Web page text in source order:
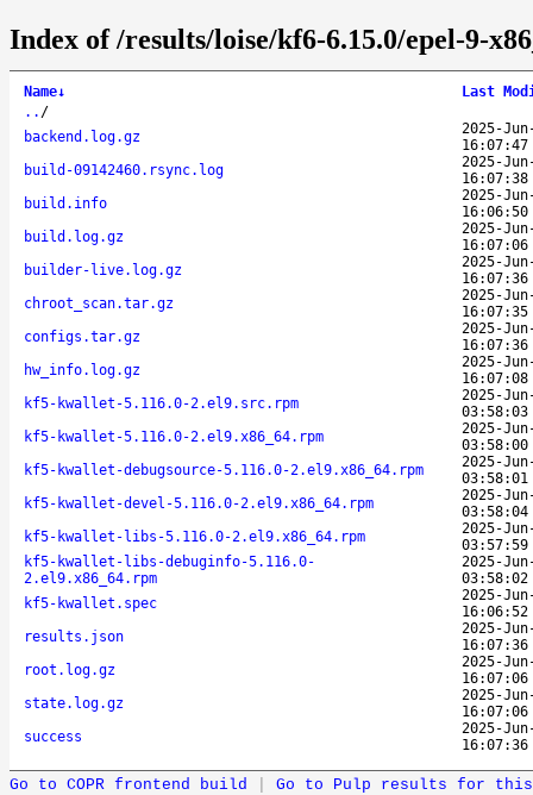
Index of /results/loise/kf6-6.15.0/epel-9-
Name↓
Last
.. /
backend.log.gz
2025-
16:07:47
build-09142460.rsync.log
2025-
16:07:38
build.info
2025-
16:06:50
build.log.gz
2025-
16:07:06
builder-live.log.gz
2025-
16:07:36
chroot_scan.tar.gz
2025-
16:07:35
configs.tar.gz
2025-
16:07:36
hw_info.log.gz
2025-
16:07:08
kf5-kwallet-5.116.0-2.el9.src.rpm
2025-
03:58:03
kf5-kwallet-5.116.0-2.el9.x86_64.rpm
2025-
03:58:00
kf5-kwallet-debugsource-5.116.0-2.el9.x86_64.rpm
2025-
03:58:01
kf5-kwallet-devel-5.116.0-2.el9.x86_64.rpm
2025-
03:58:04
kf5-kwallet-libs-5.116.0-2.el9.x86_64.rpm
2025-
03:57:59
kf5-kwallet-libs-debuginfo-5.116.0-
2.el9.x86_64.rpm
2025-
03:58:02
kf5-kwallet.spec
2025-
16:06:52
results.json
2025-
16:07:36
root.log.gz
2025-
16:07:06
state.log.gz
2025-
16:07:06
success
2025-
16:07:36
Go to COPR frontend build Go to Pulp results for